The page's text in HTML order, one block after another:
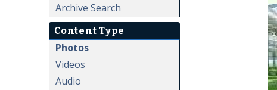
Archive Search
Content Type
Photos
Videos
Audio